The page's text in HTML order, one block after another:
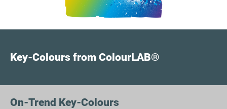
Key-Colours from ColourLAB®
On-Trend Key-Colours